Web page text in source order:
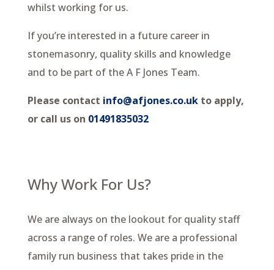
whilst working for us.
If you’re interested in a future career in
stonemasonry, quality skills and knowledge
and to be part of the A F Jones Team.
Please contact info@afjones.co.ukto apply,
or call us on 01491835032
Why Work For Us?
We are always on the lookout for quality staff
across a range of roles. We are a professional
family run business that takes pride in the